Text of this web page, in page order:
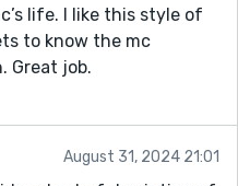
life. I like this style of
to know the mc
Great job.
August 31, 2024 21:01